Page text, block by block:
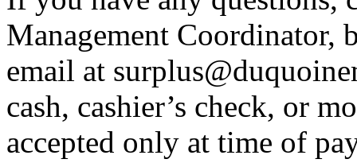
Management Coordinator,
email at
cash, cashier’s check, or
accepted only at time of